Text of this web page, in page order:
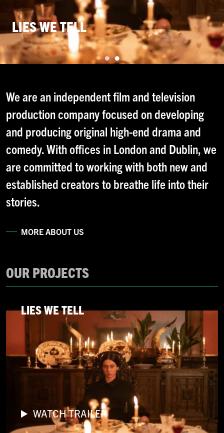
LIES WE TELL
TWIG
We are an independent film and television
production company focused on developing
and producing original high-end drama and
comedy. With offices in London and Dublin, we
are committed to working with both new and
established creators to breathe life into their
stories.
MORE ABOUT US
OUR PROJECTS
LIES WE TELL
WATCH TRAILER